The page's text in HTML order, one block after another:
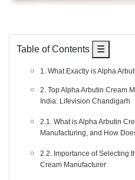
Table of Contents ☰
1. What Exactly is Alpha
2. Top Alpha Arbutin Cream
India: Lifevision Chandigarh
2.1. What is Alpha Arbutin
Manufacturing, and How
2.2. Importance of Selecting
Cream Manufacturer